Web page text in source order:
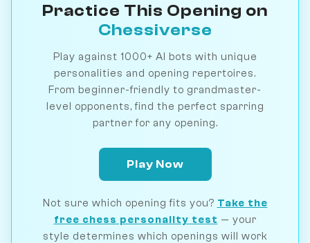
Practice This Opening on
Chessiverse
Play against 1000+ AI bots with unique
personalities and opening repertoires.
From beginner-friendly to grandmaster-
level opponents, find the perfect sparring
partner for any opening.
Play Now
Not sure which opening fits you? Take the
free chess personality test — your
style determines which openings will work